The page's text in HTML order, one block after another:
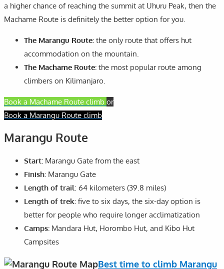
a higher chance of reaching the summit at Uhuru Peak, then the
Machame Route is definitely the better option for you.
The Marangu Route: the only route that offers hut
accommodation on the mountain.
The Machame Route: the most popular route among
climbers on Kilimanjaro.
Book a Machame Route climb or
Book a Marangu Route climb
Marangu Route
Start: Marangu Gate from the east
Finish: Marangu Gate
Length of trail: 64 kilometers (39.8 miles)
Length of trek: five to six days, the six-day option is
better for people who require longer acclimatization
Camps: Mandara Hut, Horombo Hut, and Kibo Hut
Campsites
Best time to climb Marangu